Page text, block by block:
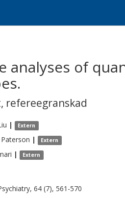
analyses of
, refereegranskad
| Extern
Paterson | Extern
| Extern
64 (7), 561-570